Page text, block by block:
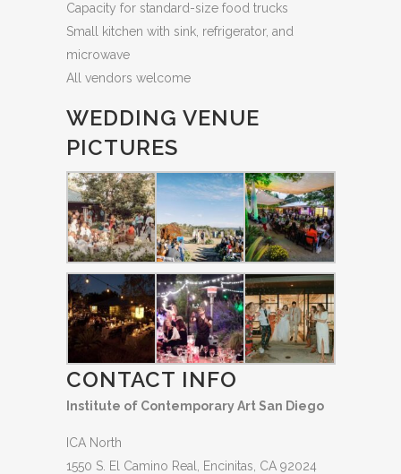
Capacity for standard-size food trucks
Small kitchen with sink, refrigerator, and
microwave
All vendors welcome
WEDDING VENUE
PICTURES
CONTACT INFO
Institute of Contemporary Art San Diego
ICA North
1550 S. El Camino Real, Encinitas, CA 92024